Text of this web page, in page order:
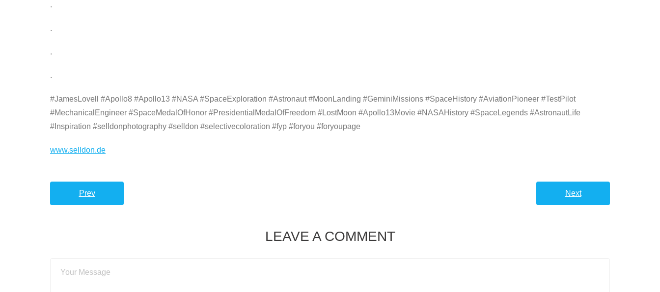
.
.
.
.
#JamesLovell #Apollo8 #Apollo13 #NASA #SpaceExploration #Astronaut #MoonLanding #GeminiMissions #SpaceHistory #AviationPioneer #TestPilot
#MechanicalEngineer #SpaceMedalOfHonor #PresidentialMedalOfFreedom #LostMoon #Apollo13Movie #NASAHistory #SpaceLegends #AstronautLife
#Inspiration #selldonphotography #selldon #selectivecoloration #fyp #foryou #foryoupage
www.selldon.de
Prev Next
LEAVE A COMMENT